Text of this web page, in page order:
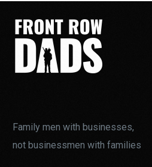
Family men with businesses,
not businessmen with families